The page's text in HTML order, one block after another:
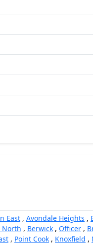
East , Avondale Heights ,
North , Berwick , Officer ,
, Point Cook , Knoxfield ,